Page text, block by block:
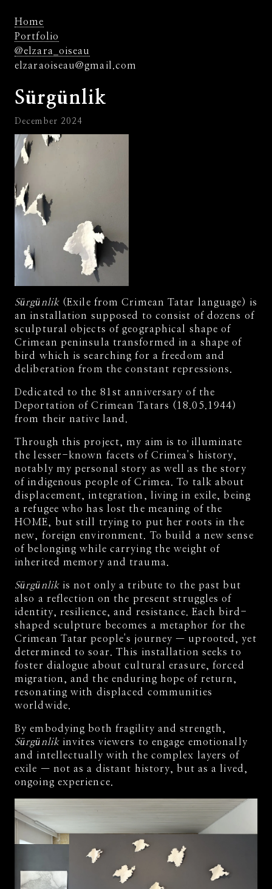
Home
Portfolio
@elzara_oiseau
elzaraoiseau@gmail.com
Sürgünlik
December 2024
Sürgünlik(Exile from Crimean Tatar language) is
an installation supposed to consist of dozens of
sculptural objects of geographical shape of
Crimean peninsula transformed in a shape of
bird which is searching for a freedom and
deliberation from the constant repressions.
Dedicated to the 81st anniversary of the
Deportation of Crimean Tatars (18.05.1944)
from their native land.
Through this project, my aim is to illuminate
the lesser-known facets of Crimea's history,
notably my personal story as well as the story
of indigenous people of Crimea. To talk about
displacement, integration, living in exile, being
a refugee who has lost the meaning of the
HOME, but still trying to put her roots in the
new, foreign environment. To build a new sense
of belonging while carrying the weight of
inherited memory and trauma.
Sürgünlikis not only a tribute to the past but
also a reflection on the present struggles of
identity, resilience, and resistance. Each bird-
shaped sculpture becomes a metaphor for the
Crimean Tatar people's journey — uprooted, yet
determined to soar. This installation seeks to
foster dialogue about cultural erasure, forced
migration, and the enduring hope of return,
resonating with displaced communities
worldwide.
By embodying both fragility and strength,
Sürgünlikinvites viewers to engage emotionally
and intellectually with the complex layers of
exile — not as a distant history, but as a lived,
ongoing experience.